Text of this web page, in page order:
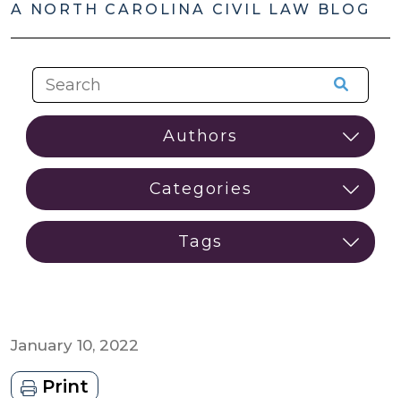
A NORTH CAROLINA CIVIL LAW BLOG
January 10, 2022
Print